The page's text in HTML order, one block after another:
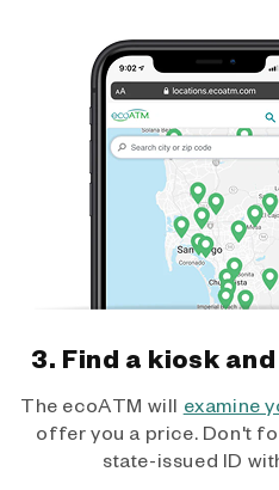
3. Find a kiosk
The ecoATM will examine
offer you a price. Don't
state-issued ID